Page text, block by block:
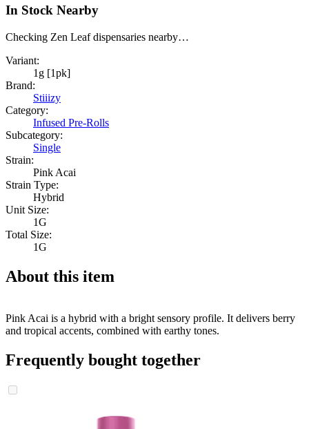
In Stock Nearby
Checking Zen Leaf dispensaries nearby…
Variant:
1g [1pk]
Brand:
Stiiizy
Category:
Infused Pre-Rolls
Subcategory:
Single
Strain:
Pink Acai
Strain Type:
Hybrid
Unit Size:
1G
Total Size:
1G
About this item
Pink Acai is a hybrid with a bright sensory profile. It delivers berry
and tropical accents, combined with earthy tones.
Frequently bought together